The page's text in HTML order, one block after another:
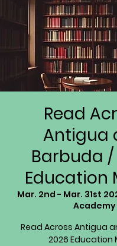
Read
Antigua
Barbuda /
Education
Mar. 2nd - Mar. 31st
Academy
Read Across Antigua
2026 Education